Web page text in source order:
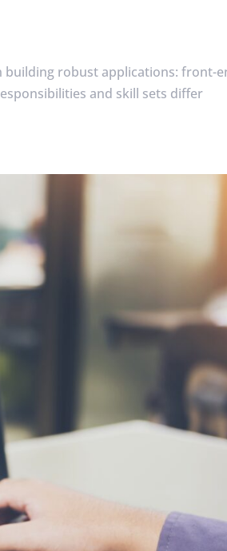
robust applications: front-
and skill sets differ